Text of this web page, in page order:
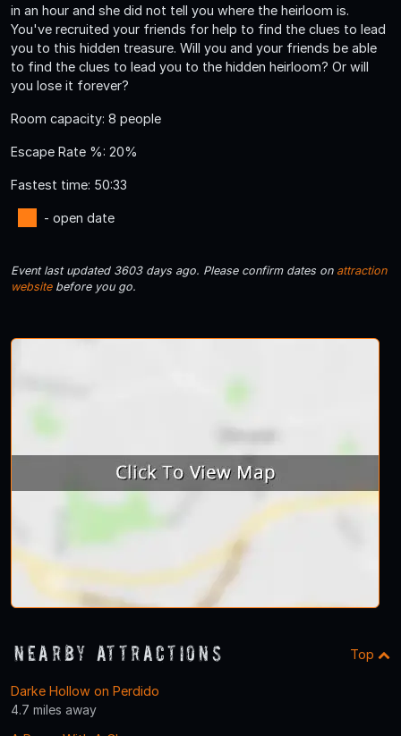
in an hour and she did not tell you where the heirloom is.
You've recruited your friends for help to find the clues to lead
you to this hidden treasure. Will you and your friends be able
to find the clues to lead you to the hidden heirloom? Or will
you lose it forever?
Room capacity: 8 people
Escape Rate %: 20%
Fastest time: 50:33
- open date
Event last updated 3603 days ago. Please confirm dates on attraction
websitebefore you go.
Nearby Attractions Top
Darke Hollow on Perdido
4.7 miles away